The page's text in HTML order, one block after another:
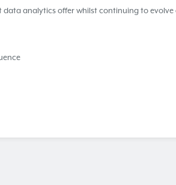
data analytics offer whilst continuing to